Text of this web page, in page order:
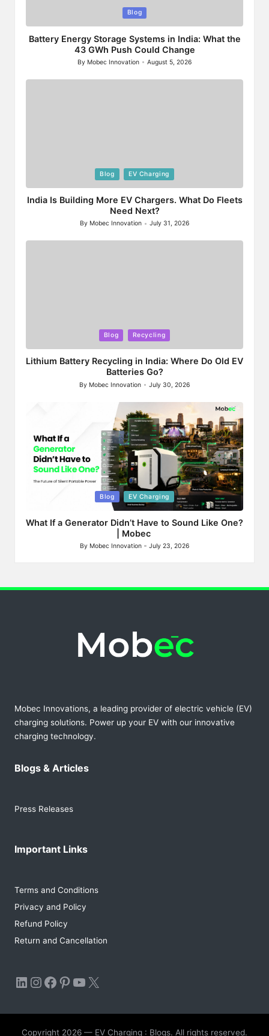
in
Blog
Battery Energy Storage Systems in India: What the
43 GWh Push Could Change
Posted
by
By Mobec Innovation August 5, 2026
in
Blog EV Charging
India Is Building More EV Chargers. What Do Fleets
Need Next?
Posted
by
By Mobec Innovation July 31, 2026
in
Blog Recycling
Lithium Battery Recycling in India: Where Do Old EV
Batteries Go?
Posted
By Mobec Innovation July 30, 2026
Blog EV Charging
What If a Generator Didn’t Have to Sound Like One?
| Mobec
Posted
By Mobec Innovation July 23, 2026
Mobec Innovations, a leading provider of electric vehicle (EV)
charging solutions. Power up your EV with our innovative
charging technology.
Blogs & Articles
Press Releases
Important Links
Terms and Conditions
Privacy and Policy
Refund Policy
Return and Cancellation
LinkedIn
Instagram
Facebook
Pinterest
YouTube
X
Copyright 2026 — EV Charging : Blogs. All rights reserved.